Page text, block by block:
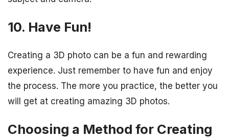
10. Have Fun!
Creating a 3D photo can be a fun and rewarding
experience. Just remember to have fun and enjoy
the process. The more you practice, the better you
will get at creating amazing 3D photos.
Choosing a Method for Creating